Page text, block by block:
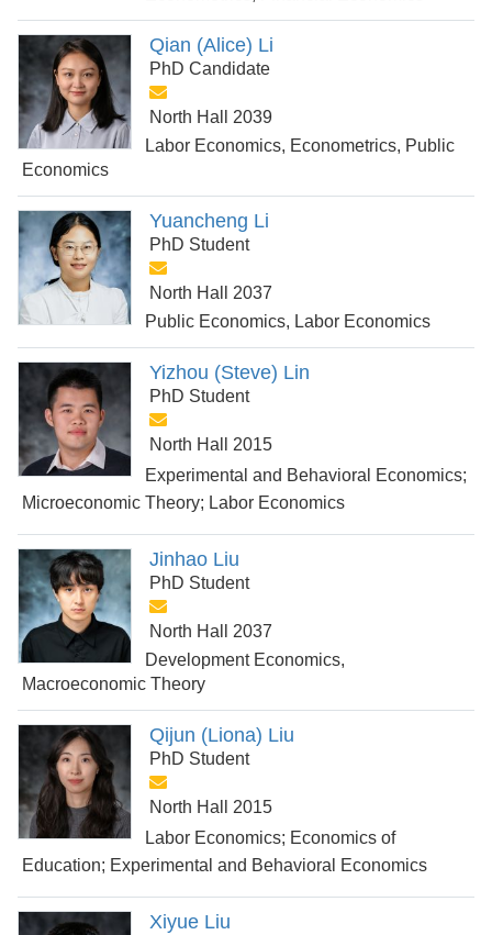
Qian (Alice) Li
PhD Candidate
North Hall 2039
Labor Economics, Econometrics, Public
Economics
Yuancheng Li
PhD Student
North Hall 2037
Public Economics, Labor Economics
Yizhou (Steve) Lin
PhD Student
North Hall 2015
Experimental and Behavioral Economics;
Microeconomic Theory; Labor Economics
Jinhao Liu
PhD Student
North Hall 2037
Development Economics,
Macroeconomic Theory
Qijun (Liona) Liu
PhD Student
North Hall 2015
Labor Economics; Economics of
Education; Experimental and Behavioral Economics
Xiyue Liu